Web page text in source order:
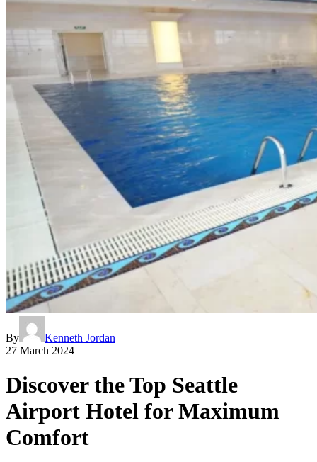
By
Kenneth Jordan
27 March 2024
Discover the Top Seattle
Airport Hotel for Maximum
Comfort